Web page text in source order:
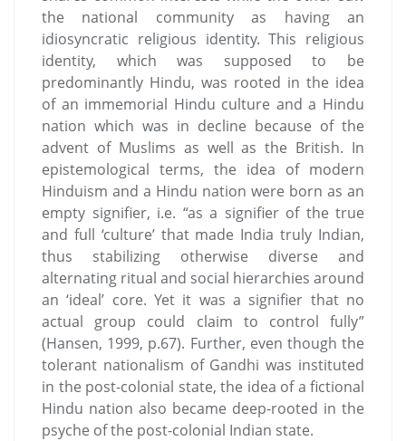
the national community as having an
idiosyncratic religious identity. This religious
identity, which was supposed to be
predominantly Hindu, was rooted in the idea
of an immemorial Hindu culture and a Hindu
nation which was in decline because of the
advent of Muslims as well as the British. In
epistemological terms, the idea of modern
Hinduism and a Hindu nation were born as an
empty signifier, i.e. “as a signiﬁer of the true
and full ‘culture’ that made India truly Indian,
thus stabilizing otherwise diverse and
alternating ritual and social hierarchies around
an ‘ideal’ core. Yet it was a signiﬁer that no
actual group could claim to control fully”
(Hansen, 1999, p.67). Further, even though the
tolerant nationalism of Gandhi was instituted
in the post-colonial state, the idea of a fictional
Hindu nation also became deep-rooted in the
psyche of the post-colonial Indian state.